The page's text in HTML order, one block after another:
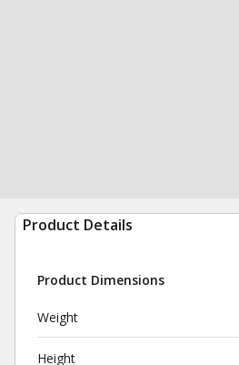
Product Details
Product Dimensions
Weight
Height